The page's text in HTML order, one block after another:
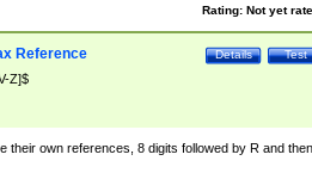
Rating: Not yet
Test
Details
Reference
Z]$
their own references, 8 digits followed by R and then